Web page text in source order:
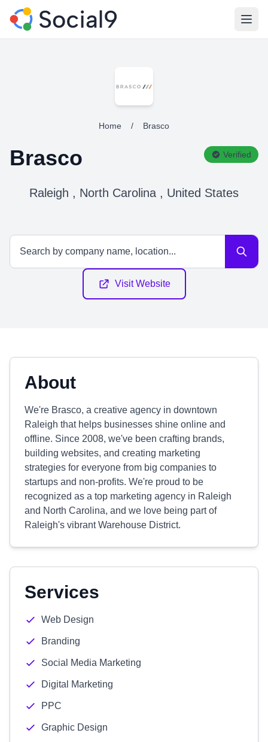
Home / Brasco
Brasco Verified
Raleigh , North Carolina , United States
Visit Website
About
We're Brasco, a creative agency in downtown
Raleigh that helps businesses shine online and
offline. Since 2008, we've been crafting brands,
building websites, and creating marketing
strategies for everyone from big companies to
startups and non-profits. We're proud to be
recognized as a top marketing agency in Raleigh
and North Carolina, and we love being part of
Raleigh's vibrant Warehouse District.
Services
Web Design
Branding
Social Media Marketing
Digital Marketing
PPC
Graphic Design